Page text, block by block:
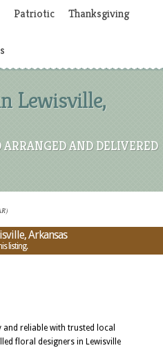
Patriotic Thanksgiving
Lewisville,
AND DELIVERED
Arkansas
listing.
and reliable with trusted local
floral designers in Lewisville